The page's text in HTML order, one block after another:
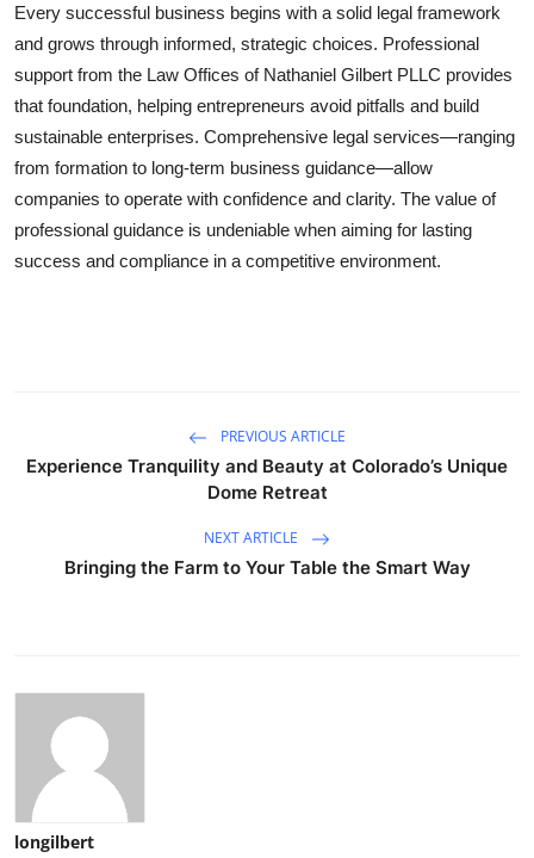
Every successful business begins with a solid legal framework
and grows through informed, strategic choices. Professional
support from the Law Offices of Nathaniel Gilbert PLLC provides
that foundation, helping entrepreneurs avoid pitfalls and build
sustainable enterprises. Comprehensive legal services—ranging
from formation to long-term business guidance—allow
companies to operate with confidence and clarity. The value of
professional guidance is undeniable when aiming for lasting
success and compliance in a competitive environment.
PREVIOUS ARTICLE
Experience Tranquility and Beauty at Colorado’s Unique
Dome Retreat
NEXT ARTICLE
Bringing the Farm to Your Table the Smart Way
longilbert